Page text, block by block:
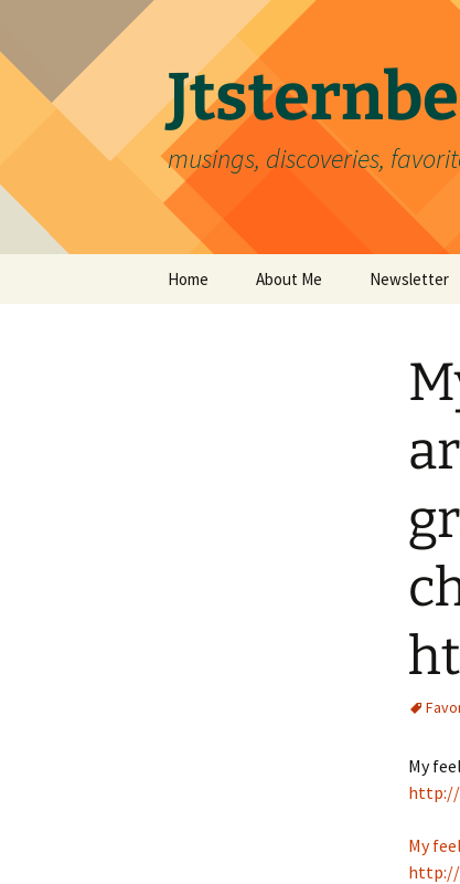
content
musings, discoveries,
Home About Me Newsletter
My
http://
My
http://